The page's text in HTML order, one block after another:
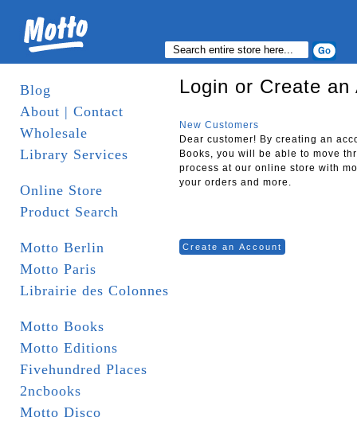
Blog
About | Contact
Wholesale
Library Services
Online Store
Product Search
Motto Berlin
Motto Paris
Librairie des Colonnes
Motto Books
Motto Editions
Fivehundred Places
2ncbooks
Motto Disco
Login or Create an
New Customers
Dear customer! By creating an
Books, you will be able to move
process at our online store with
your orders and more.
Create an Account